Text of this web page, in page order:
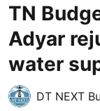
TN
Adyar
water
DT NEXT